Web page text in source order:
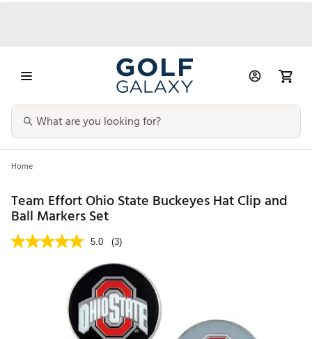
Home
Team Effort Ohio State Buckeyes Hat Clip and
Ball Markers Set
5.0 (3)